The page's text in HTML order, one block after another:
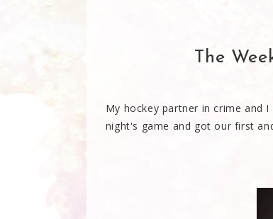
The
My hockey partner in crime and
night's game and got our first